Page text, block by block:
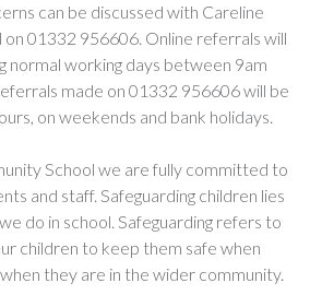
can be discussed with Careline
01332 956606. Online referrals will
normal working days between 9am
made on 01332 956606 will be
on weekends and bank holidays.
School we are fully committed to
and staff. Safeguarding children lies
do in school. Safeguarding refers to
children to keep them safe when
they are in the wider community.